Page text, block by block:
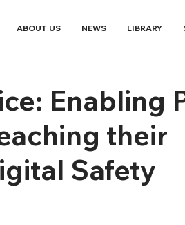
ABOUT US NEWS LIBRARY
Enabling
their
Safety